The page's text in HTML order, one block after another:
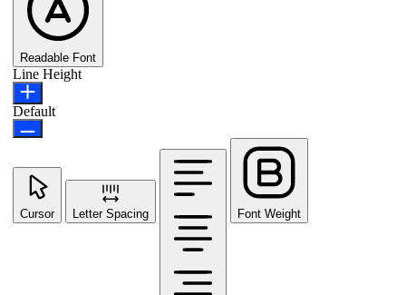
Readable Font
Line Height
Default
Cursor Letter Spacing Font Weight